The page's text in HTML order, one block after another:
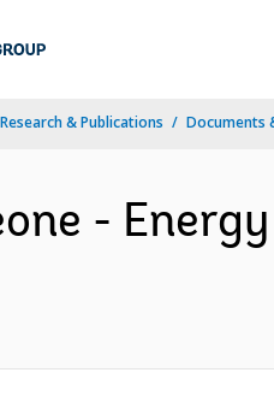
Research & Publications Documents
-